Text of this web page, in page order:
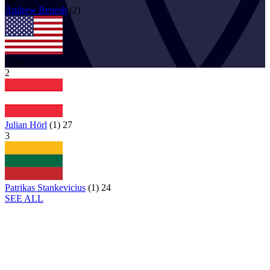
Andrew Benesh (2)
USA
2
Julian Hörl (1) 27
3
Patrikas Stankevicius (1) 24
SEE ALL